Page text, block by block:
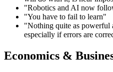
"Robotics and AI now
"You have to fail to learn"
"Nothing quite as powerful
especially if errors are
Economics &